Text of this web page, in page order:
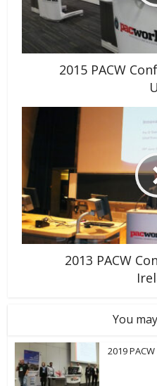
2015 PACW
2013 PACW
You
2019